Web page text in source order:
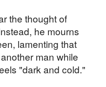
the thought of
he mourns
lamenting that
man while
"dark and cold."